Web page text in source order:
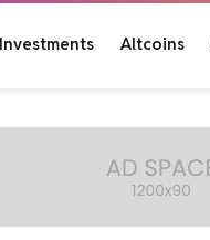
Investments Altcoins